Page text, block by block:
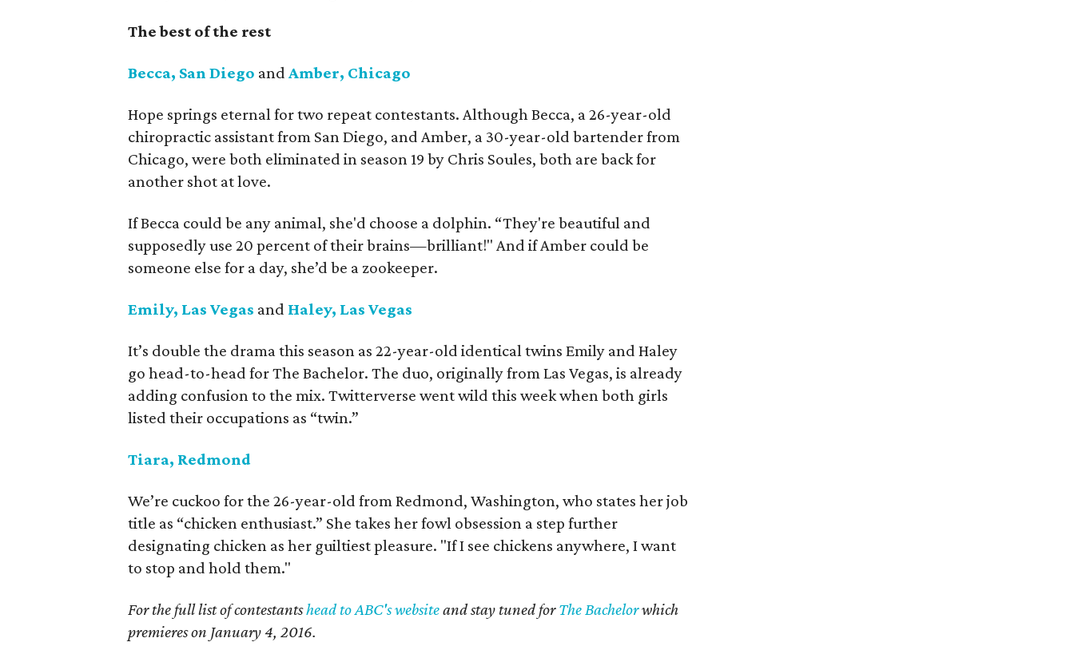
The best of the rest
Becca, San Diego and Amber, Chicago
Hope springs eternal for two repeat contestants. Although Becca, a 26-year-old
chiropractic assistant from San Diego, and Amber, a 30-year-old bartender from
Chicago, were both eliminated in season 19 by Chris Soules, both are back for
another shot at love.
If Becca could be any animal, she'd choose a dolphin. “They're beautiful and
supposedly use 20 percent of their brains—brilliant!" And if Amber could be
someone else for a day, she’d be a zookeeper.
Emily, Las Vegas and Haley, Las Vegas
It’s double the drama this season as 22-year-old identical twins Emily and Haley
go head-to-head for The Bachelor. The duo, originally from Las Vegas, is already
adding confusion to the mix. Twitterverse went wild this week when both girls
listed their occupations as “twin.”
Tiara, Redmond
We’re cuckoo for the 26-year-old from Redmond, Washington, who states her job
title as “chicken enthusiast.” She takes her fowl obsession a step further
designating chicken as her guiltiest pleasure. "If I see chickens anywhere, I want
to stop and hold them."
For the full list of contestantshead to ABC's websiteand stay tuned forThe Bachelorwhich
premieres on January 4, 2016.